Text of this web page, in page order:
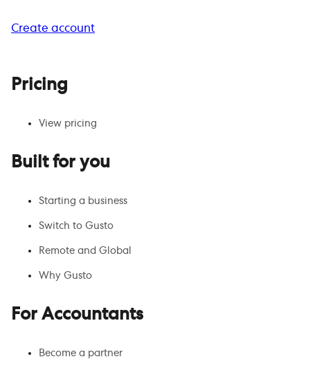
Create account
Pricing
View pricing
Built for you
Starting a business
Switch to Gusto
Remote and Global
Why Gusto
For Accountants
Become a partner